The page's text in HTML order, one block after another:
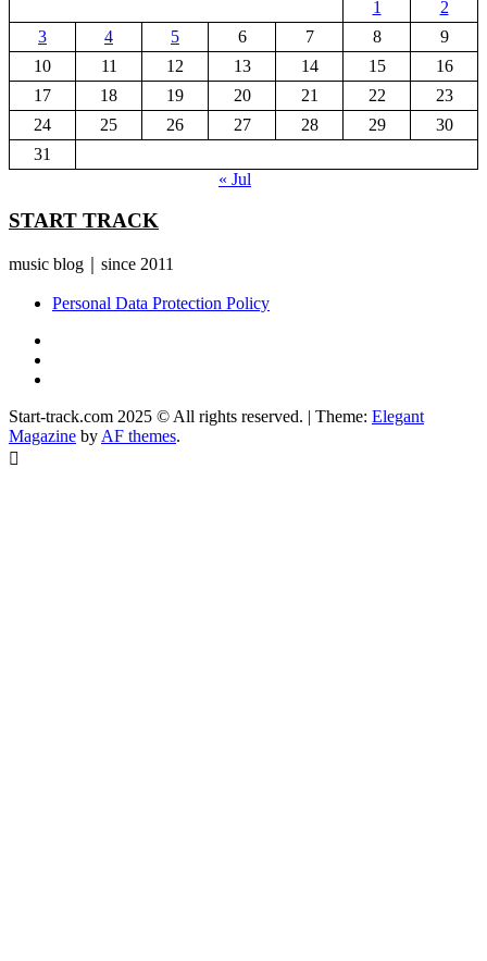
1
2
3
4 5 6 7 8
9
10
11 12 13 14 15
16
17
18 19 20 21 22
23
24
25 26 27 28 29
30
31
« Jul
START TRACK
music blog｜since 2011
Personal Data Protection Policy
Start-track.com 2025 © All rights reserved. | Theme: Elegant
Magazine by AF themes.